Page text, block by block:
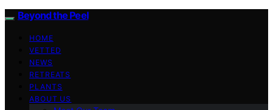
Beyond the Peel
HOME
VETTED
NEWS
RETREATS
PLANTS
ABOUT US